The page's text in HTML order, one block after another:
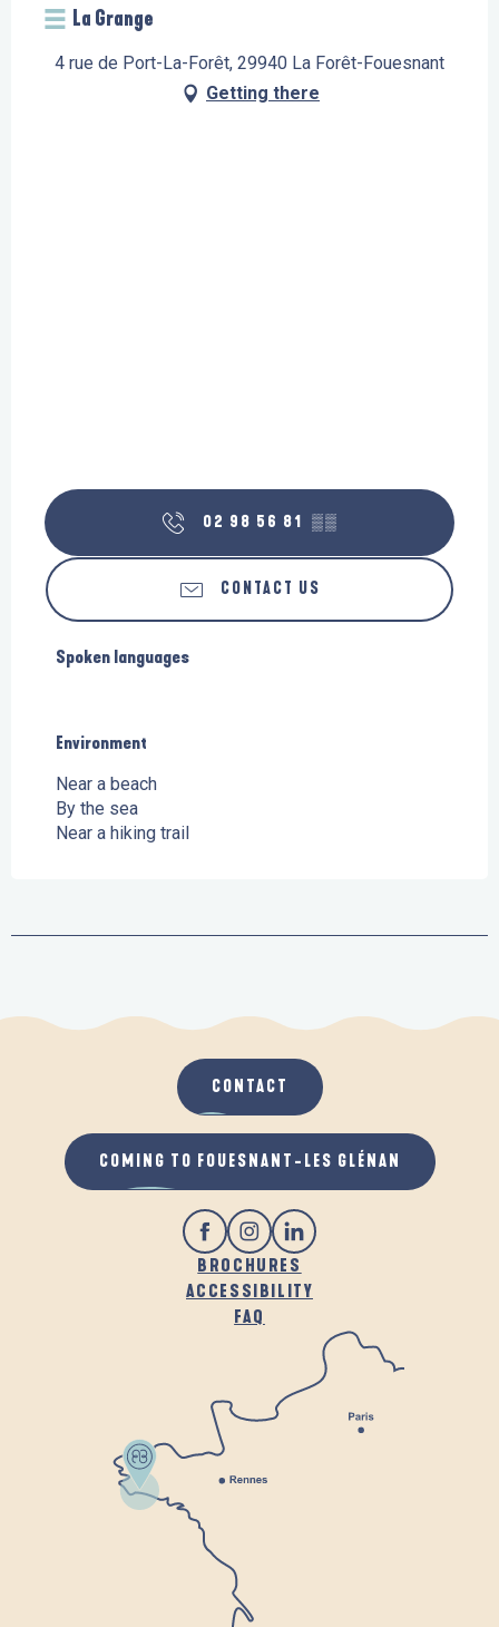
La Grange
4 rue de Port-La-Forêt, 29940 La Forêt-Fouesnant
Getting there
02 98 56 81 ▒▒
CONTACT US
Spoken languages
Spoken languages
Environment
Environment
Near a beach
By the sea
Near a hiking trail
BROCHURES
ACCESSIBILITY
FAQ
CONTACT
COMING TO FOUESNANT-LES GLÉNAN